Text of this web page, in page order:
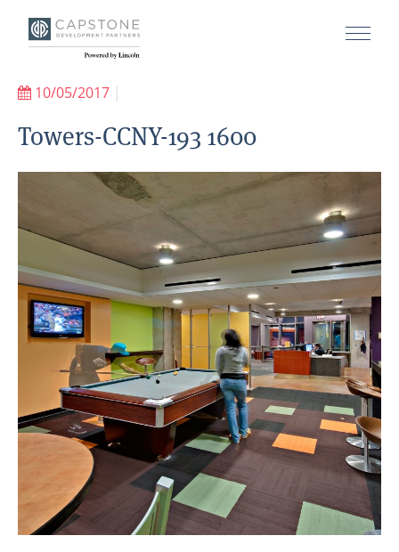
10/05/2017 |
Towers-CCNY-193 1600